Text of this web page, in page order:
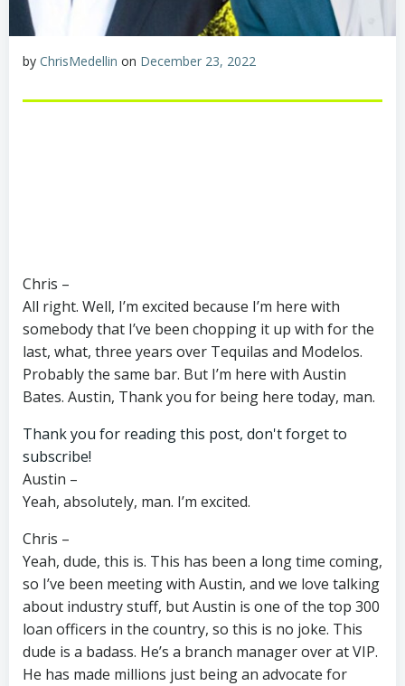
by ChrisMedellin on December 23, 2022
Chris –
All right. Well, I’m excited because I’m here with
somebody that I’ve been chopping it up with for the
last, what, three years over Tequilas and Modelos.
Probably the same bar. But I’m here with Austin
Bates. Austin, Thank you for being here today, man.
Thank you for reading this post, don't forget to
subscribe!
Austin –
Yeah, absolutely, man. I’m excited.
Chris –
Yeah, dude, this is. This has been a long time coming,
so I’ve been meeting with Austin, and we love talking
about industry stuff, but Austin is one of the top 300
loan officers in the country, so this is no joke. This
dude is a badass. He’s a branch manager over at VIP.
He has made millions just being an advocate for